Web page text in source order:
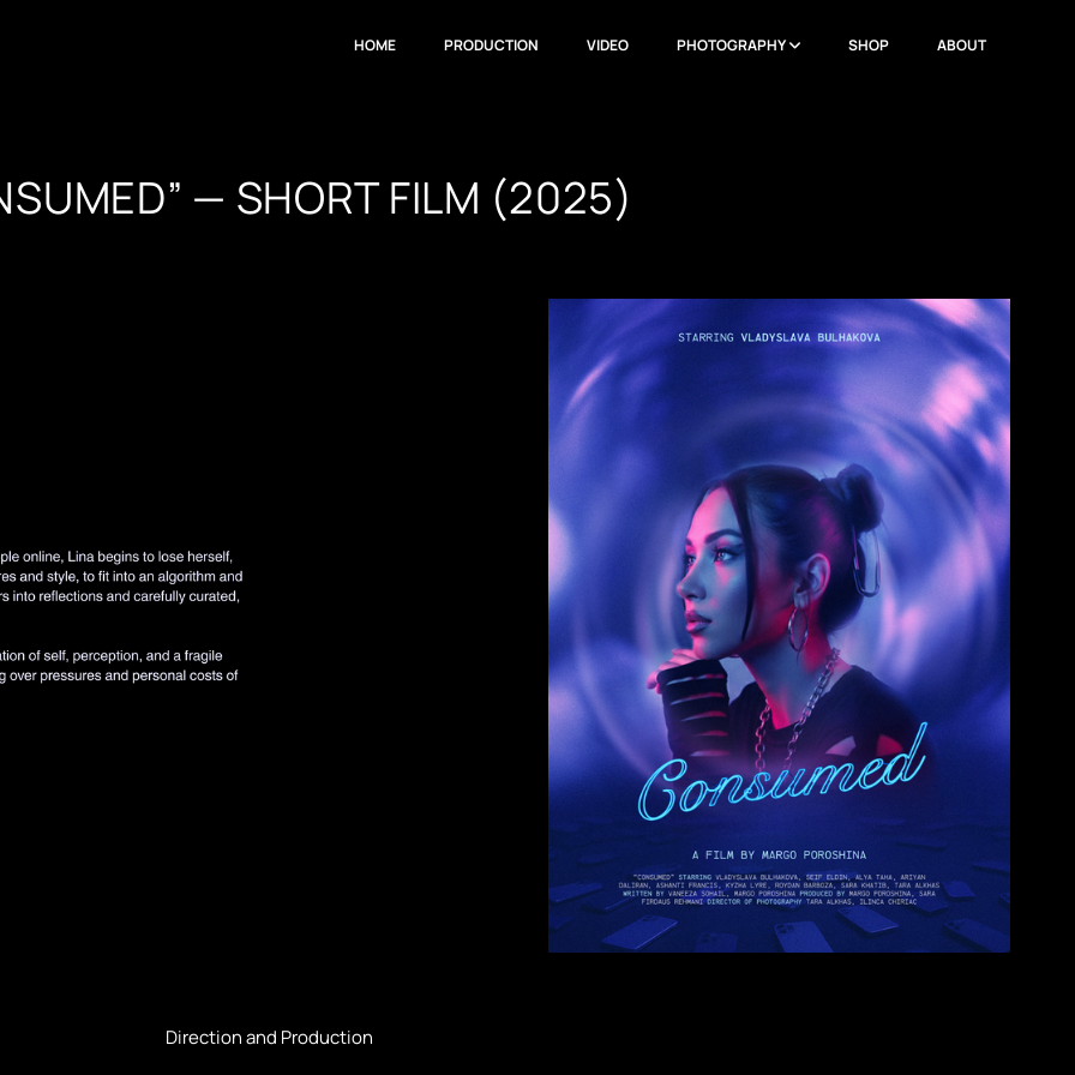
HOME PRODUCTION VIDEO PHOTOGRAPHY SHOP ABOUT
— SHORT FILM (2025)
Direction and Production